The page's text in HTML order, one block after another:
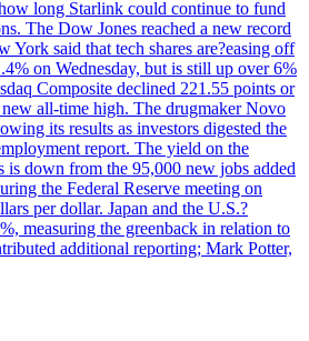
long Starlink could continue to fund
The Dow Jones reached a new record
said that tech shares are?easing off
on Wednesday, but is still up over 6%
Composite declined 221.55 points or
all-time high. The drugmaker Novo
its results as investors digested the
report. The yield on the
down from the 95,000 new jobs added
the Federal Reserve meeting on
per dollar. Japan and the U.S.?
measuring the greenback in relation to
additional reporting; Mark Potter,